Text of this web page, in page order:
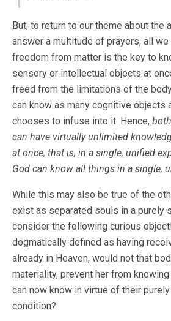
But, to return to our theme about the
answer a multitude of prayers, all
freedom from matter is the key to
sensory or intellectual objects at
freed from the limitations of the
can know as many cognitive objects
chooses to infuse into it. Hence,
can have virtually unlimited
at once, that is, in a single, unified
God can know all things in a single,
While this may also be true of the
exist as separated souls in a purely
consider the following curious
dogmatically defined as having
already in Heaven, would not that
materiality, prevent her from
can now know in virtue of their
condition?